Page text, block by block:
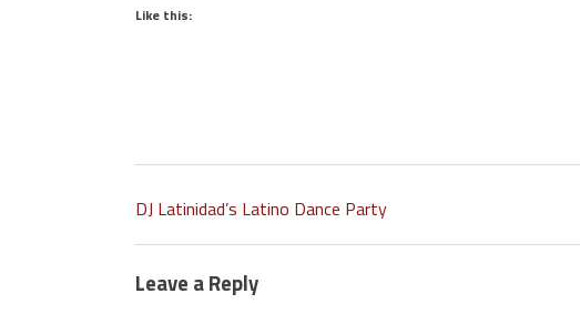
Like this:
DJ Latinidad’s Latino Dance Party
Leave a Reply